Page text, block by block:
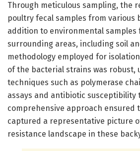
Through meticulous sampling, the
poultry fecal samples from various
addition to environmental samples
surrounding areas, including soil
methodology employed for
of the bacterial strains was robust,
techniques such as polymerase
assays and antibiotic susceptibility
comprehensive approach ensured
captured a representative picture
resistance landscape in these